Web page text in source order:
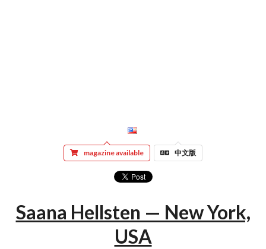
magazine available 中文版
Saana Hellsten — New York,
USA